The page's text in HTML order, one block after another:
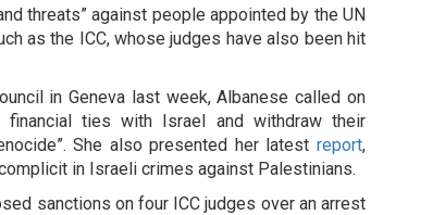
threats” against people appointed by the UN
as the ICC, whose judges have also been hit
in Geneva last week, Albanese called on
ties with Israel and withdraw their
She also presented her latest report,
in Israeli crimes against Palestinians.
sanctions on four ICC judges over an arrest